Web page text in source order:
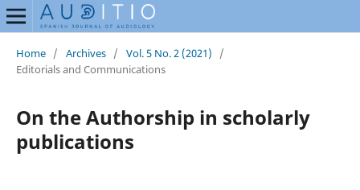
Home / Archives / Vol. 5 No. 2 (2021)
/
Editorials and Communications
On the Authorship in scholarly
publications